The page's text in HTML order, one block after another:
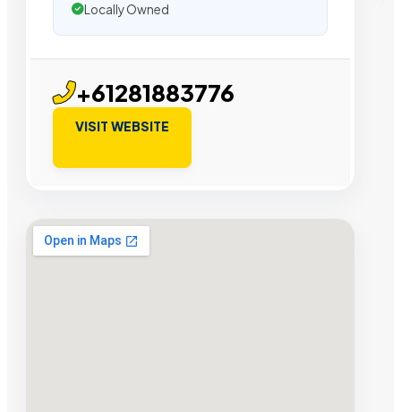
Locally Owned
+61281883776
VISIT WEBSITE